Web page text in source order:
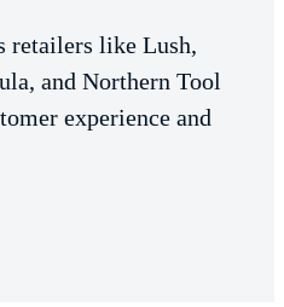
retailers like Lush,
and Northern Tool
experience and